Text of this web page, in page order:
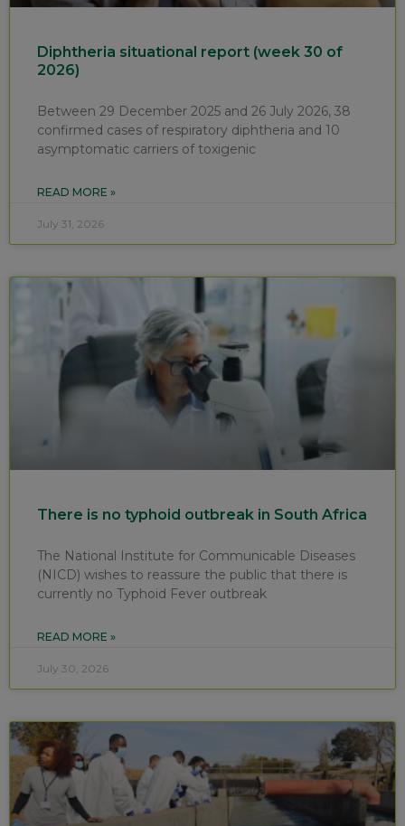
Diphtheria situational report (week 30 of
2026)
Between 29 December 2025 and 26 July 2026, 38
confirmed cases of respiratory diphtheria and 10
asymptomatic carriers of toxigenic
READ MORE »
July 31, 2026
There is no typhoid outbreak in South Africa
The National Institute for Communicable Diseases
(NICD) wishes to reassure the public that there is
currently no Typhoid Fever outbreak
READ MORE »
July 30, 2026